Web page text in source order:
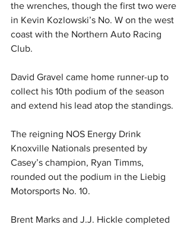
the wrenches, though the first two were
in Kevin Kozlowski’s No. W on the west
coast with the Northern Auto Racing
Club.
David Gravel came home runner-up to
collect his 10th podium of the season
and extend his lead atop the standings.
The reigning NOS Energy Drink
Knoxville Nationals presented by
Casey’s champion, Ryan Timms,
rounded out the podium in the Liebig
Motorsports No. 10.
Brent Marks and J.J. Hickle completed